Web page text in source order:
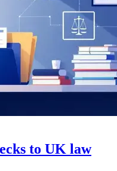
to UK law